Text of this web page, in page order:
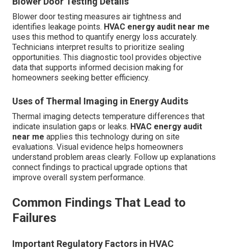
Blower door testing measures air tightness and
identifies leakage points. HVAC energy audit near me
uses this method to quantify energy loss accurately.
Technicians interpret results to prioritize sealing
opportunities. This diagnostic tool provides objective
data that supports informed decision making for
homeowners seeking better efficiency.
Uses of Thermal Imaging in Energy Audits
Thermal imaging detects temperature differences that
indicate insulation gaps or leaks. HVAC energy audit
near me applies this technology during on site
evaluations. Visual evidence helps homeowners
understand problem areas clearly. Follow up explanations
connect findings to practical upgrade options that
improve overall system performance.
Common Findings That Lead to
Failures
Important Regulatory Factors in HVAC